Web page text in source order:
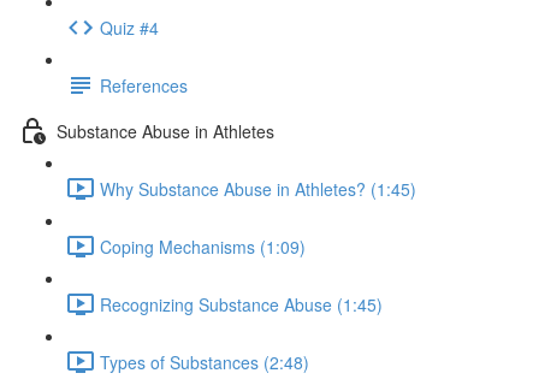
Quiz #4
References
Substance Abuse in Athletes
Why Substance Abuse in Athletes? (1:45)
Coping Mechanisms (1:09)
Recognizing Substance Abuse (1:45)
Types of Substances (2:48)